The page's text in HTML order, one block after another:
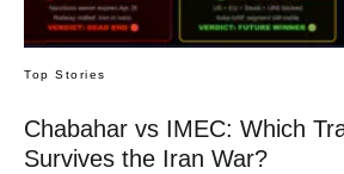
Top Stories
Chabahar vs IMEC: Which
Survives the Iran War?